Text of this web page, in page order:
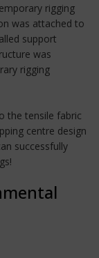
rigging
was attached to
support
was
rigging
the tensile fabric
centre design
successfully